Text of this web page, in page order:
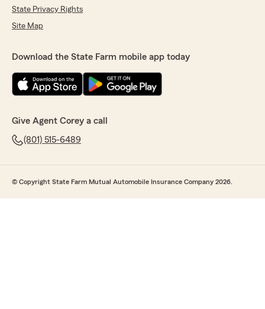
State Privacy Rights
Site Map
Download the State Farm mobile app today
Give Agent Corey a call
(801) 515-6489
© Copyright State Farm Mutual Automobile Insurance Company 2026.